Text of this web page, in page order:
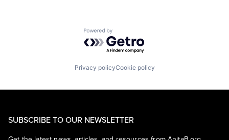
Powered by Getro.com
Privacy policyCookie policy
SUBSCRIBE TO OUR NEWSLETTER